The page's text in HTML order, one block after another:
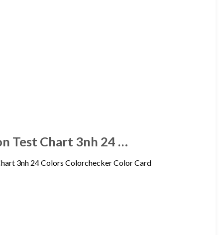
Test Chart 3nh 24 …
3nh 24 Colors Colorchecker Color Card